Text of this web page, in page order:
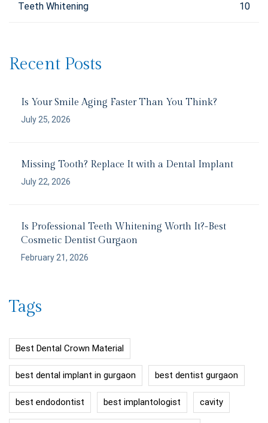
Teeth Whitening 10
Recent Posts
Is Your Smile Aging Faster Than You Think?
July 25, 2026
Missing Tooth? Replace It with a Dental Implant
July 22, 2026
Is Professional Teeth Whitening Worth It?-Best
Cosmetic Dentist Gurgaon
February 21, 2026
Tags
Best Dental Crown Material
best dental implant in gurgaon best dentist gurgaon
best endodontist best implantologist cavity